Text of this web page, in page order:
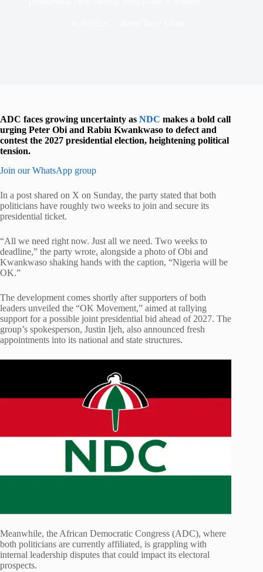
ADC faces growing uncertainty as NDC makes a bold call
urging Peter Obi and Rabiu Kwankwaso to defect and
contest the 2027 presidential election, heightening political
tension.
Join our WhatsApp group
In a post shared on X on Sunday, the party stated that both
politicians have roughly two weeks to join and secure its
presidential ticket.
“All we need right now. Just all we need. Two weeks to
deadline,” the party wrote, alongside a photo of Obi and
Kwankwaso shaking hands with the caption, “Nigeria will be
OK.”
The development comes shortly after supporters of both
leaders unveiled the “OK Movement,” aimed at rallying
support for a possible joint presidential bid ahead of 2027. The
group’s spokesperson, Justin Ijeh, also announced fresh
appointments into its national and state structures.
Meanwhile, the African Democratic Congress (ADC), where
both politicians are currently affiliated, is grappling with
internal leadership disputes that could impact its electoral
prospects.